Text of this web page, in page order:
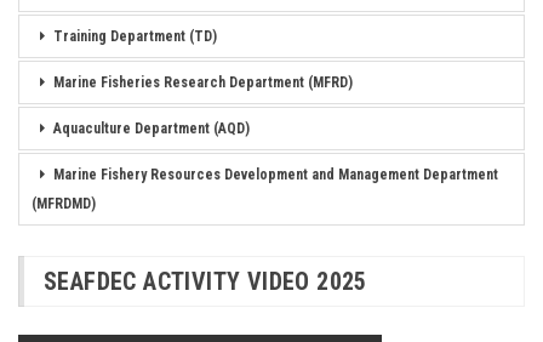
Training Department (TD)
Marine Fisheries Research Department (MFRD)
Aquaculture Department (AQD)
Marine Fishery Resources Development and Management Department
(MFRDMD)
SEAFDEC ACTIVITY VIDEO 2025